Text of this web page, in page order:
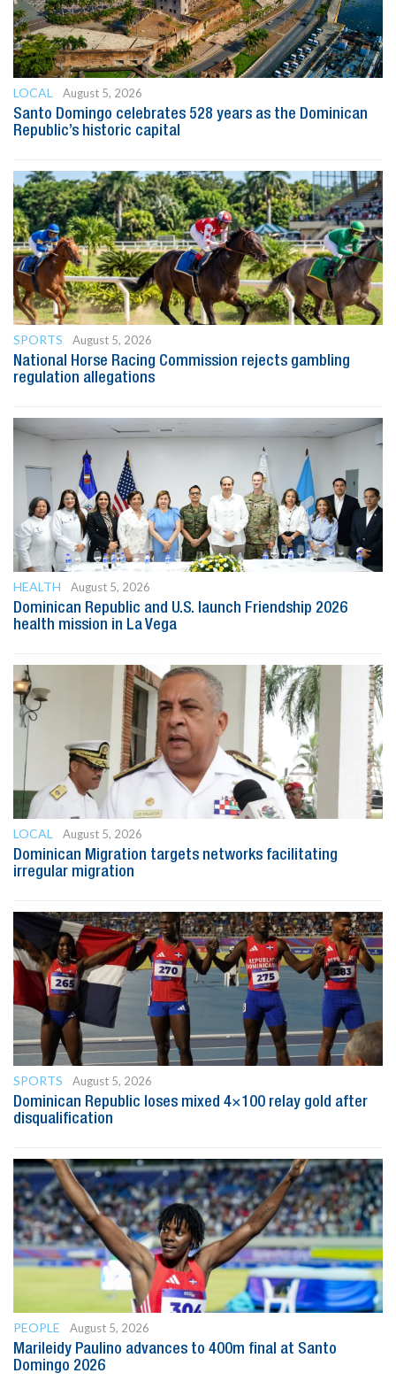
LOCAL
August 5, 2026
Santo Domingo celebrates 528 years as the Dominican
Republic’s historic capital
SPORTS
August 5, 2026
National Horse Racing Commission rejects gambling
regulation allegations
HEALTH
August 5, 2026
Dominican Republic and U.S. launch Friendship 2026
health mission in La Vega
LOCAL
August 5, 2026
Dominican Migration targets networks facilitating
irregular migration
SPORTS
August 5, 2026
Dominican Republic loses mixed 4×100 relay gold after
disqualification
PEOPLE
August 5, 2026
Marileidy Paulino advances to 400m final at Santo
Domingo 2026